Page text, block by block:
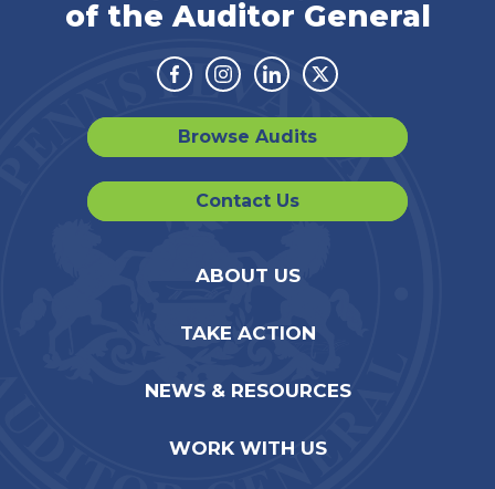
of the Auditor General
Facebook
Instagram
LinkedinTwitter
Browse Audits
Contact Us
ABOUT US
TAKE ACTION
NEWS & RESOURCES
WORK WITH US